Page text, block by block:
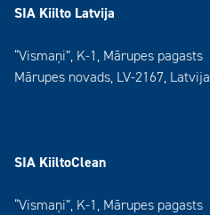
SIA Kiilto Latvija
“Vismaņi”, K-1, Mārupes pagasts
Mārupes novads, LV-2167, Latvija
SIA KiiltoClean
“Vismaņi”, K-1, Mārupes pagasts